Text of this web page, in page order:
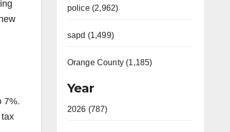
7%.
police (2,962)
sapd (1,499)
Orange County (1,185)
Year
2026 (787)